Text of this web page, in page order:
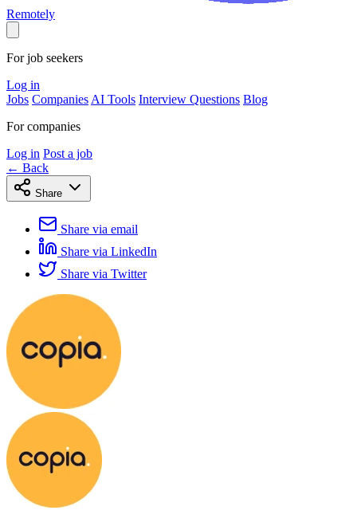
Remotely
For job seekers
Log in
Jobs Companies AI Tools Interview Questions Blog
For companies
Log in Post a job
← Back
Share
Share via email
Share via LinkedIn
Share via Twitter